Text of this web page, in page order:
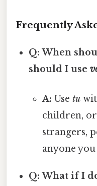
Frequently
Q: When
should I use
A: Use tu
children, or
strangers,
anyone
Q: What if I